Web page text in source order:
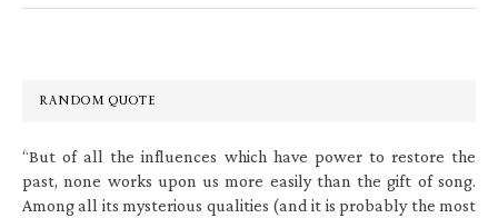
RANDOM QUOTE
“But of all the influences which have power to restore the
past, none works upon us more easily than the gift of song.
Among all its mysterious qualities (and it is probably the most